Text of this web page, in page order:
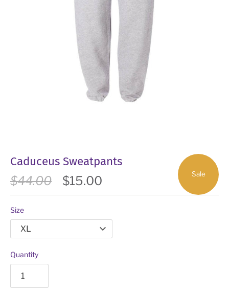
Sale
Caduceus Sweatpants
$44.00 $15.00
Size
Quantity